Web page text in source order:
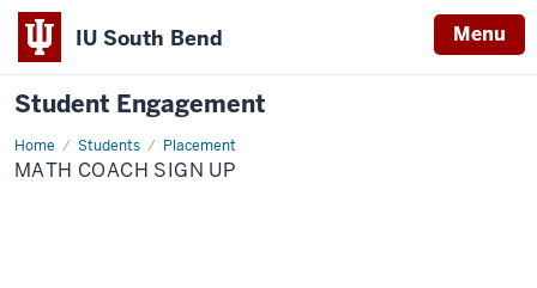
IU South Bend Menu
Student Engagement
Home Students Placement
Math
Coach
Sign
MATH COACH SIGN UP